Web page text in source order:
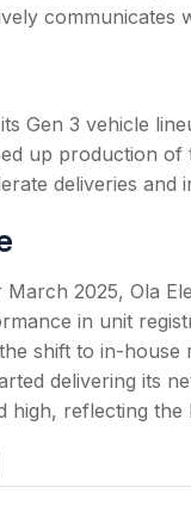
Gen 3 vehicle
up production
deliveries and
2025, Ola
in unit
shift to in-
delivering its
reflecting